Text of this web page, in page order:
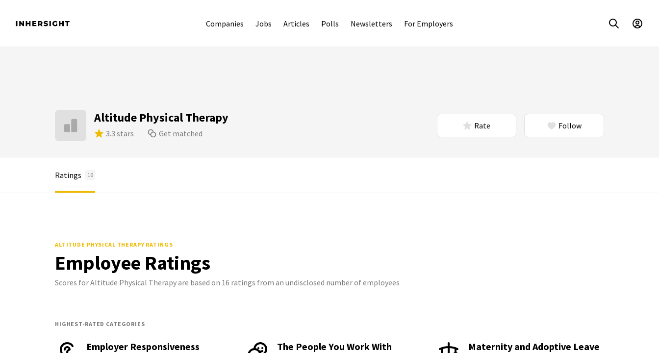
Companies Jobs Articles Polls Newsletters For Employers
Altitude Physical Therapy
3.3 stars Get matched
Rate Follow
Ratings 16
ALTITUDE PHYSICAL THERAPY RATINGS
Employee Ratings
Scores for Altitude Physical Therapy are based on 16 ratings from an undisclosed number of employees
HIGHEST-RATED CATEGORIES
Employer Responsiveness The People You Work With Maternity and Adoptive Leave